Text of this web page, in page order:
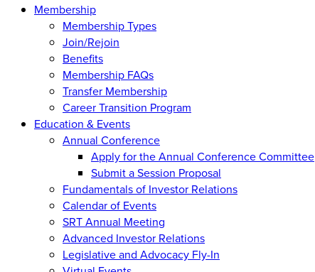
Membership
Membership Types
Join/Rejoin
Benefits
Membership FAQs
Transfer Membership
Career Transition Program
Education & Events
Annual Conference
Apply for the Annual Conference Committee
Submit a Session Proposal
Fundamentals of Investor Relations
Calendar of Events
SRT Annual Meeting
Advanced Investor Relations
Legislative and Advocacy Fly-In